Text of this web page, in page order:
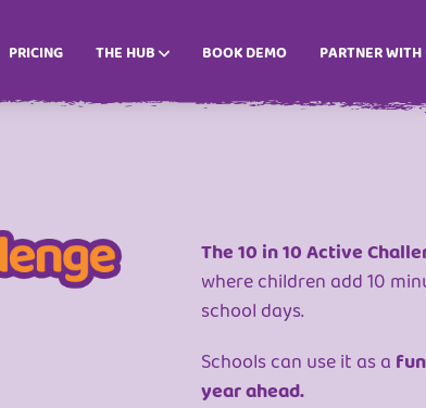
PRICING THE HUB BOOK DEMO PARTNER WITH
The 10 in 10 Active
where children add 10
school days.
Schools can use it as a
year ahead.